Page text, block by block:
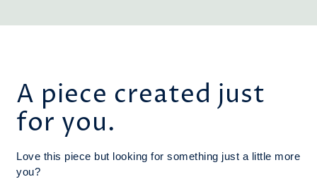
A piece created just
for you.
Love this piece but looking for something just a little more
you?